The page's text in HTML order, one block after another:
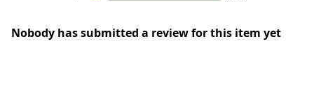
Nobody has submitted a review for this item yet